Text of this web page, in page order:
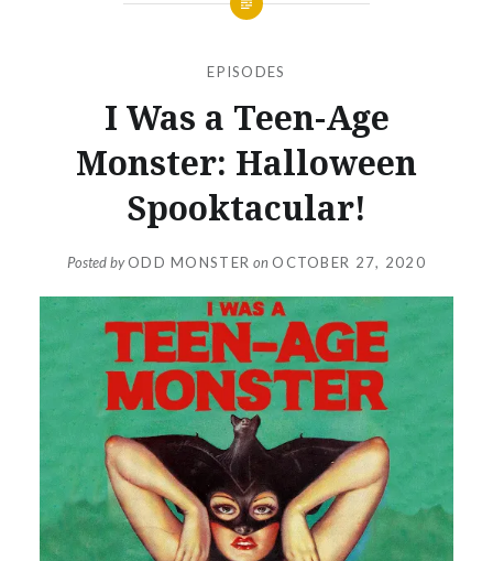
EPISODES
I Was a Teen-Age
Monster: Halloween
Spooktacular!
Posted byODD MONSTER on OCTOBER 27, 2020